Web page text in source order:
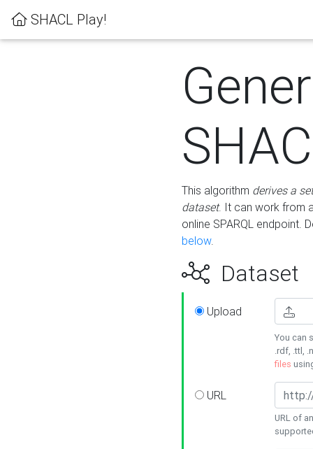
SHACL Play!
This algorithm derives a
dataset. It can work from
online SPARQL endpoint.
below.
Dataset
Upload
You can
.rdf, .ttl,
files
URL
URL of